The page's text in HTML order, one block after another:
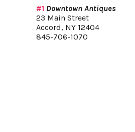
#1 Downtown Antiques
23 Main Street
Accord, NY 12404
845-706-1070